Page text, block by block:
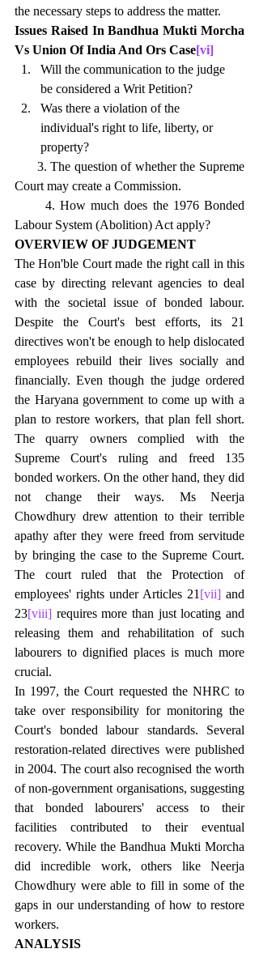
the necessary steps to address the matter.
Issues Raised In Bandhua Mukti Morcha
Vs Union Of India And Ors Case[vi]
Will the communication to the judge
be considered a Writ Petition?
Was there a violation of the
individual's right to life, liberty, or
property?
Court may create a Commission.
Labour System (Abolition) Act apply?
OVERVIEW OF JUDGEMENT
The Hon'ble Court made the right call in this
case by directing relevant agencies to deal
with the societal issue of bonded labour.
Despite the Court's best efforts, its 21
directives won't be enough to help dislocated
employees rebuild their lives socially and
financially. Even though the judge ordered
the Haryana government to come up with a
plan to restore workers, that plan fell short.
The quarry owners complied with the
Supreme Court's ruling and freed 135
bonded workers. On the other hand, they did
not change their ways. Ms Neerja
Chowdhury drew attention to their terrible
apathy after they were freed from servitude
by bringing the case to the Supreme Court.
The court ruled that the Protection of
employees' rights under Articles 21[vii] and
23[viii] requires more than just locating and
releasing them and rehabilitation of such
labourers to dignified places is much more
crucial.
In 1997, the Court requested the NHRC to
take over responsibility for monitoring the
Court's bonded labour standards. Several
restoration-related directives were published
in 2004. The court also recognised the worth
of non-government organisations, suggesting
that bonded labourers' access to their
facilities contributed to their eventual
recovery. While the Bandhua Mukti Morcha
did incredible work, others like Neerja
Chowdhury were able to fill in some of the
gaps in our understanding of how to restore
workers.
ANALYSIS